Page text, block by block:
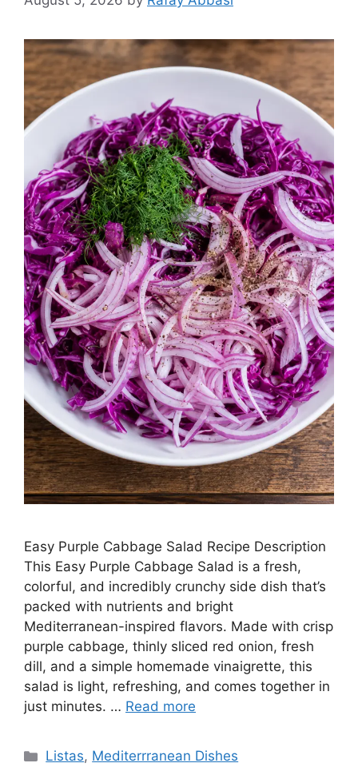
Easy Purple Cabbage Salad Recipe Description
This Easy Purple Cabbage Salad is a fresh,
colorful, and incredibly crunchy side dish that’s
packed with nutrients and bright
Mediterranean-inspired flavors. Made with crisp
purple cabbage, thinly sliced red onion, fresh
dill, and a simple homemade vinaigrette, this
salad is light, refreshing, and comes together in
just minutes. … Read more
Categories
Listas, Mediterrranean Dishes